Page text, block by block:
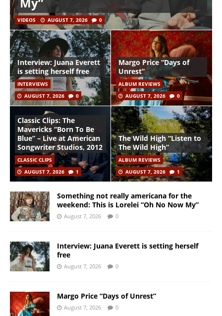
VIDEOS AUGUST 7, 2026 0
Interview: Juana Everett
is setting herself free
INTERVIEWS
AUGUST 7, 2026
0
Margo Price “Days of
Unrest”
ALBUM REVIEWS
AUGUST 7, 2026
0
Classic Clips: The
Mavericks “Born To Be
Blue” – Live at American
Songwriter Studios, 2012
CLASSIC CLIPS
AUGUST 7, 2026
1
The Wild High “Listen to
The Wild High”
ALBUM REVIEWS
AUGUST 7, 2026
1
Something not really americana for the
weekend: This is Lorelei “Oh No Now My”
August 7, 2026 0
Interview: Juana Everett is setting herself
free
August 7, 2026 0
Margo Price “Days of Unrest”
August 7, 2026 0